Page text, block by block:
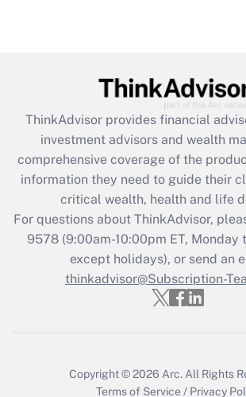
What is the CARES Act
retention tax credit that was
during 2020 and 2021?
Get Answer
Recently Updated Q&As
Who must file a return?
Get Answer
ThinkAdvisor provides financial
investment advisors and wealth
comprehensive coverage of the
information they need to guide their
critical wealth, health and life
For questions about ThinkAdvisor,
9578(9:00am-10:00pm ET, Monday
except holidays), or send an
thinkadvisor@Subscription-
Copyright © 2026 Arc. All Rights
Terms of Service / Privacy